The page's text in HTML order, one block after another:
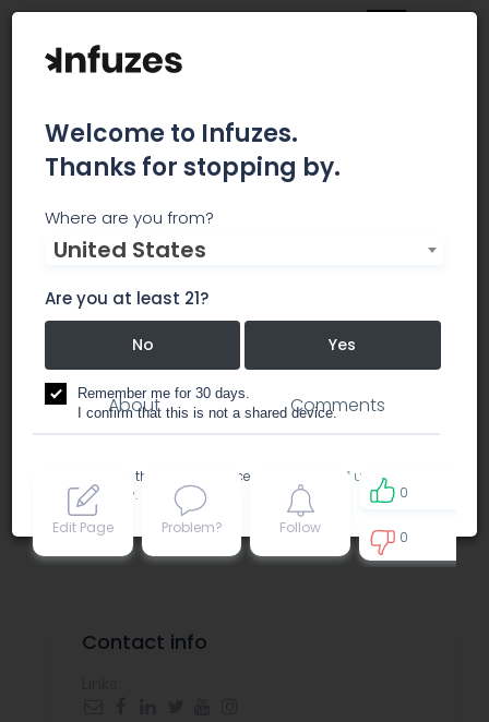
SPEX SamplePrep
SPEX SamplePrep, LLC, founded in 1954, provides
superior sample preparation equipment.
cultivation equipment
About Comments
Edit Page Problem? Follow
0
0
Contact info
Welcome to Infuzes.
Thanks for stopping by.
Where are you from?
United States
Are you at least 21?
No Yes
Remember me for 30 days.
I confirm that this is not a shared device.
By accessing this site, you accept the Terms of use
and
Privacy policy.